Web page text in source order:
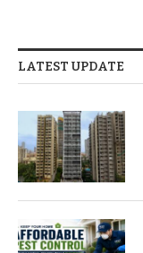
LATEST UPDATE